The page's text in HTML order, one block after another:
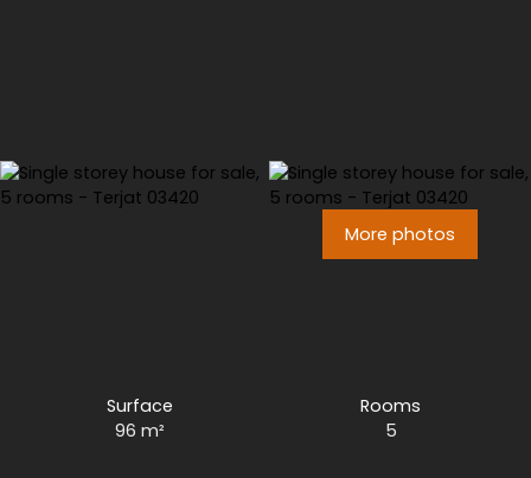
More photos
Surface
96m²
Rooms
5